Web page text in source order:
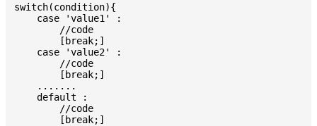
switch(condition){
    case 'value1' :
        //code
        [break;]
    case 'value2' :
        //code
        [break;]
    .......
    default :
        //code
        [break;]